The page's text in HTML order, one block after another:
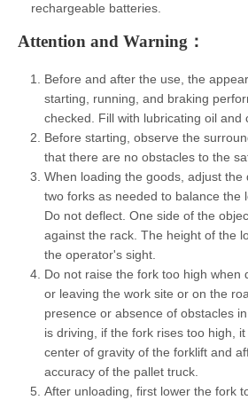
rechargeable batteries.
Attention and Warning：
Before and after the use, the
starting, running, and braking
checked. Fill with lubricating oil and
Before starting, observe the
that there are no obstacles to the
When loading the goods, adjust the
two forks as needed to balance the
Do not deflect. One side of the
against the rack. The height of the
the operator's sight.
Do not raise the fork too high when
or leaving the work site or on the
presence or absence of obstacles
is driving, if the fork rises too high,
center of gravity of the forklift and
accuracy of the pallet truck.
After unloading, first lower the fork